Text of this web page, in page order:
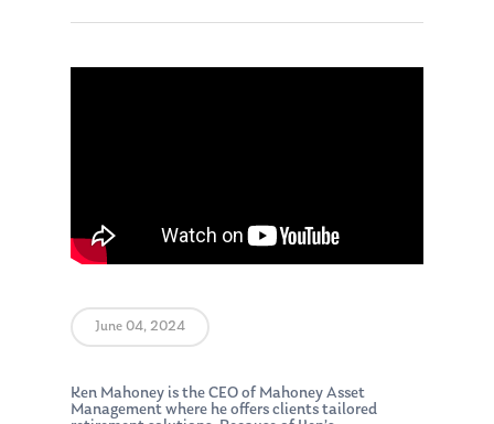
June 04, 2024
Ken Mahoney is the CEO of Mahoney Asset
Management where he offers clients tailored